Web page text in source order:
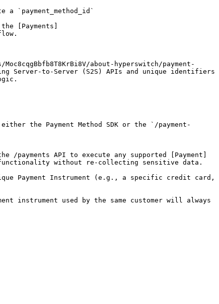
`payment_method_id`
[Payments]
about-hyperswitch/payment-
Server-to-Server (S2S) APIs and unique identifiers
functionality without re-collecting sensitive data.
Payment Instrument (e.g., a specific credit card,
instrument used by the same customer will always